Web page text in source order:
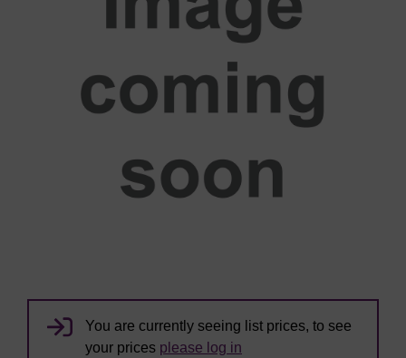
You are currently seeing list prices, to see
your prices please log in